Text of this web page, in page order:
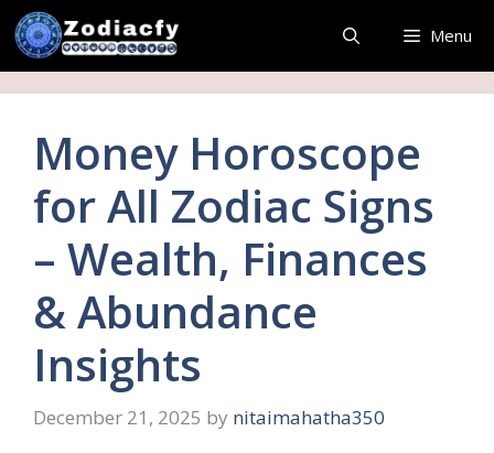
Skip
to
content
Menu
Money Horoscope
for All Zodiac Signs
– Wealth, Finances
& Abundance
Insights
December 21, 2025 by nitaimahatha350